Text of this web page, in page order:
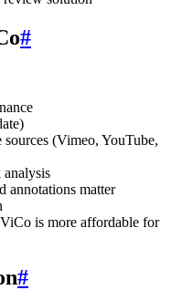
#
(Vimeo, YouTube,
annotations matter
is more affordable for
#